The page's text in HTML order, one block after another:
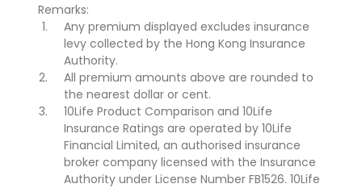
Remarks:
Any premium displayed excludes insurance
levy collected by the Hong Kong Insurance
Authority.
All premium amounts above are rounded to
the nearest dollar or cent.
10Life Product Comparison and 10Life
Insurance Ratings are operated by 10Life
Financial Limited, an authorised insurance
broker company licensed with the Insurance
Authority under License Number FB1526. 10Life